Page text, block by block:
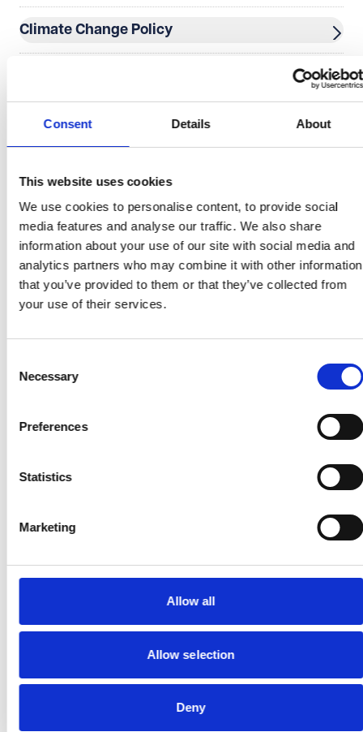
Consent Details About
This website uses cookies
We use cookies to personalise content, to provide social
media features and analyse our traffic. We also share
information about your use of our site with social media and
analytics partners who may combine it with other information
that you’ve provided to them or that they’ve collected from
your use of their services.
Selection
Necessary
Preferences
Statistics
Marketing
Allow all
Allow selection
Deny
Climate Change Policy
Data Processing Terms
Disclaimer
Diversity Survey
Equality and Diversity Policy
Recruitment Transparency Notice
Standards & Terms of Service